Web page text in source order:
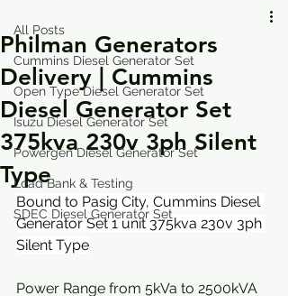
All Posts
Cummins Diesel Generator Set
Open Type Diesel Generator Set
Isuzu Diesel Generator Set
Powergen Diesel Generator Set
Load Bank & Testing
SDEC Diesel Generator Set
Philman Generators
Delivery | Cummins
Diesel Generator Set
375kva 230v 3ph Silent
Type
Bound to Pasig City, Cummins Diesel
Generator Set 1 unit 375kva 230v 3ph
Silent Type
Power Range from 5kVa to 2500kVA